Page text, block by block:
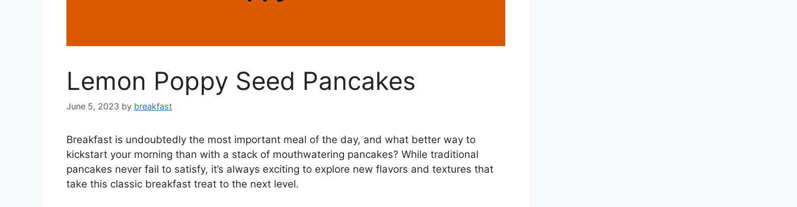
Lemon Poppy Seed Pancakes
June 5, 2023 by breakfast
Breakfast is undoubtedly the most important meal of the day, and what better way to
kickstart your morning than with a stack of mouthwatering pancakes? While traditional
pancakes never fail to satisfy, it’s always exciting to explore new flavors and textures that
take this classic breakfast treat to the next level.